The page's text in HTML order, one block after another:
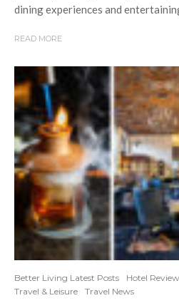
dining experiences and
READ MORE
Better Living Latest Posts Hotel
Travel & Leisure
Travel News